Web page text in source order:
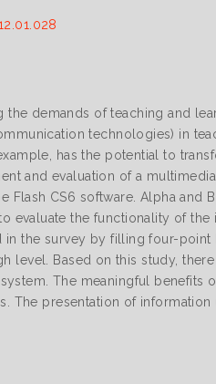
demands of teaching and
technologies) in
has the potential to
and evaluation of a
Flash CS6 software. Alpha and
evaluate the functionality of
the survey by filling four-
level. Based on this study,
The meaningful benefits
The presentation of